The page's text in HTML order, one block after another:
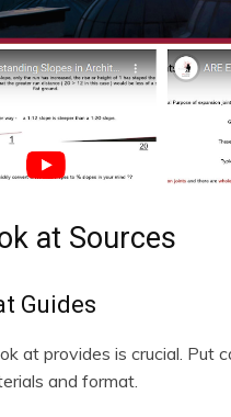
at Sources
Guides
at provides is crucial. Put
and format.